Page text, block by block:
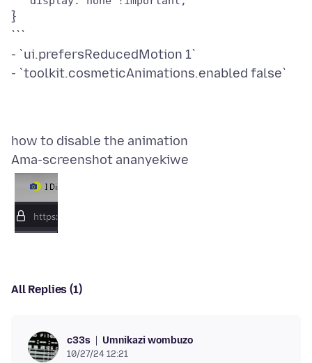
}
```
- `ui.prefersReducedMotion 1`
Ama-screenshot ananyekiwe
All Replies (1)
c33s Umnikazi wombuzo
10/27/24 12:21